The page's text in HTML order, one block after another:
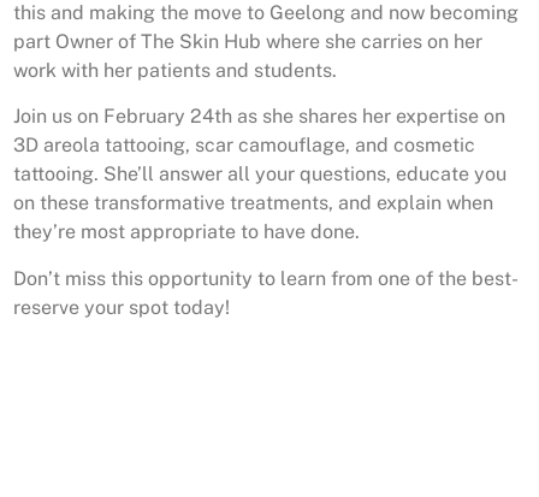
this and making the move to Geelong and now becoming
part Owner of The Skin Hub where she carries on her
work with her patients and students.
Join us on February 24th as she shares her expertise on
3D areola tattooing, scar camouflage, and cosmetic
tattooing. She’ll answer all your questions, educate you
on these transformative treatments, and explain when
they’re most appropriate to have done.
Don’t miss this opportunity to learn from one of the best-
reserve your spot today!